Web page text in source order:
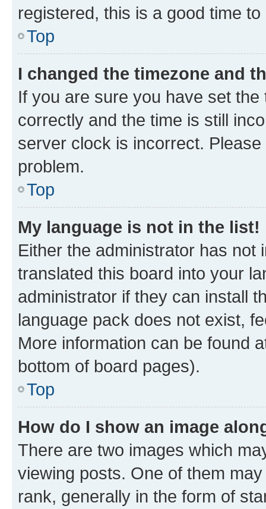
registered, this is a good time to
Top
I changed the timezone and
If you are sure you have set
correctly and the time is still
server clock is incorrect.
problem.
Top
My language is not in the list!
Either the administrator has not
translated this board into your
administrator if they can install
language pack does not exist,
More information can be found
bottom of board pages).
Top
How do I show an image
There are two images which
viewing posts. One of them
rank, generally in the form of